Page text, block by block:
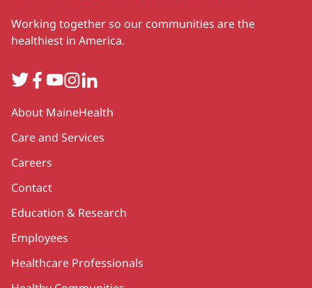
Working together so our communities are the
healthiest in America.
TwitterFacebook
YouTube
Instagram
LinkedIn
Secondary
About MaineHealth
Care and Services
Careers
Contact
Education & Research
Employees
Healthcare Professionals